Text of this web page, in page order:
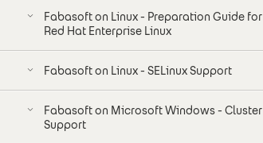
Fabasoft on Linux - Preparation Guide for
Red Hat Enterprise Linux
Fabasoft on Linux - SELinux Support
Fabasoft on Microsoft Windows - Cluster
Support